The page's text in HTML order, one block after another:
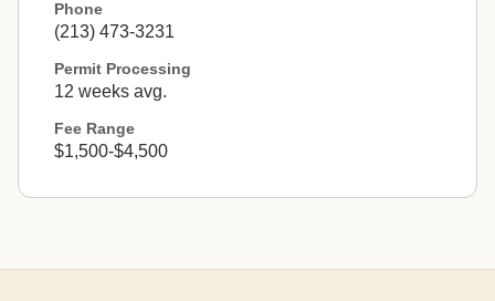
Phone
(213) 473-3231
Permit Processing
12 weeks avg.
Fee Range
$1,500-$4,500